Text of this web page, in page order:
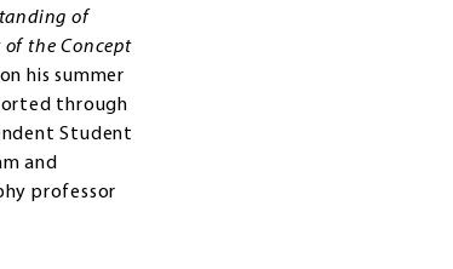
of
of the Concept
his summer
through
Student
and
professor